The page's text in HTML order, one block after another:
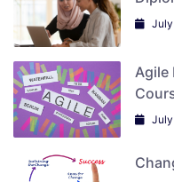
July
Agile
July